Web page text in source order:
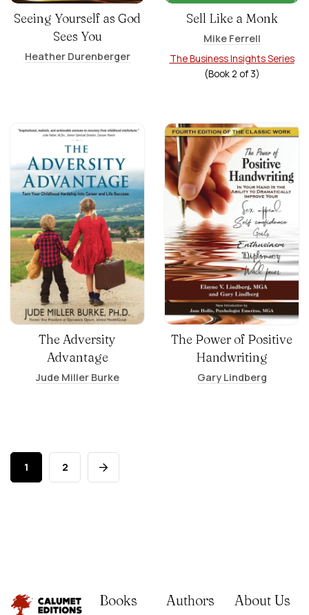
Seeing Yourself as God
Sees You
Heather Durenberger
Sell Like a Monk
Mike Ferrell
The Business Insights Series
(Book2 of 3)
The Adversity
Advantage
Jude Miller Burke
The Power of Positive
Handwriting
Gary Lindberg
1 2
Books Authors About Us